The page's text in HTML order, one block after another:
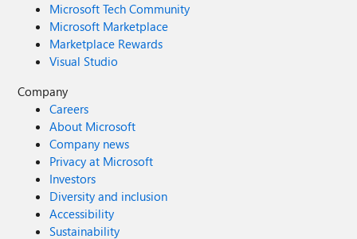
Microsoft Tech Community
Microsoft Marketplace
Marketplace Rewards
Visual Studio
Company
Careers
About Microsoft
Company news
Privacy at Microsoft
Investors
Diversity and inclusion
Accessibility
Sustainability